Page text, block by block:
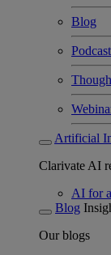
Blog
Artificial
Clarivate AI
AI for
Blog
Our blogs